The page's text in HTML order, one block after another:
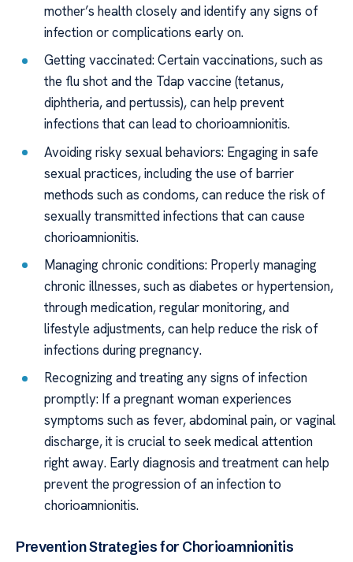
mother’s health closely and identify any signs of
infection or complications early on.
Getting vaccinated: Certain vaccinations, such as
the flu shot and the Tdap vaccine (tetanus,
diphtheria, and pertussis), can help prevent
infections that can lead to chorioamnionitis.
Avoiding risky sexual behaviors: Engaging in safe
sexual practices, including the use of barrier
methods such as condoms, can reduce the risk of
sexually transmitted infections that can cause
chorioamnionitis.
Managing chronic conditions: Properly managing
chronic illnesses, such as diabetes or hypertension,
through medication, regular monitoring, and
lifestyle adjustments, can help reduce the risk of
infections during pregnancy.
Recognizing and treating any signs of infection
promptly: If a pregnant woman experiences
symptoms such as fever, abdominal pain, or vaginal
discharge, it is crucial to seek medical attention
right away. Early diagnosis and treatment can help
prevent the progression of an infection to
chorioamnionitis.
Prevention Strategies for Chorioamnionitis